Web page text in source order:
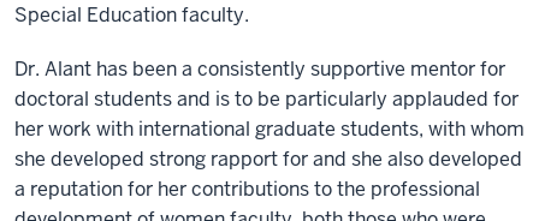
Special Education faculty.
Dr. Alant has been a consistently supportive mentor for
doctoral students and is to be particularly applauded for
her work with international graduate students, with whom
she developed strong rapport for and she also developed
a reputation for her contributions to the professional